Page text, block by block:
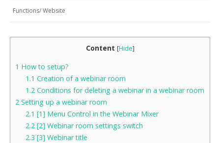
Functions/Website
Content [Hide]
1 How to setup?
1.1 Creation of a webinar room
1.2 Conditions for deleting a webinar in a webinar room
2 Setting up a webinar room
2.1 [1] Menu Control in the Webinar Mixer
2.2 [2] Webinar room settings switch
2.3 [3] Webinar title